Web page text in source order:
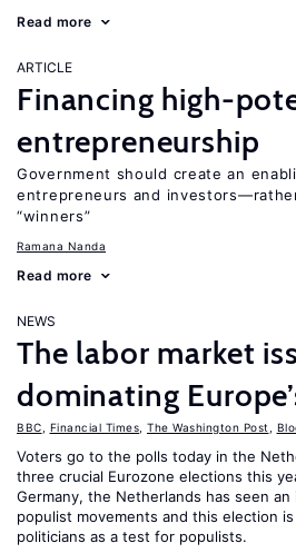
Read more
ARTICLE
Financing high-
entrepreneurship
Government should create an
entrepreneurs and
“winners”
Ramana Nanda
Read more
NEWS
The labor market
dominating
BBC Financial Times The Washington Post
Voters go to the polls today in the
three crucial Eurozone elections this
Germany, the Netherlands has seen
populist movements and this election
politicians as a test for populists.